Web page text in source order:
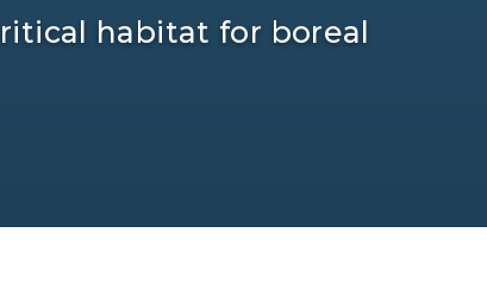
habitat for boreal